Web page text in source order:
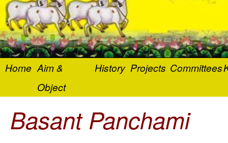
Home Aim &
Object
History Projects Committees
Basant Panchami